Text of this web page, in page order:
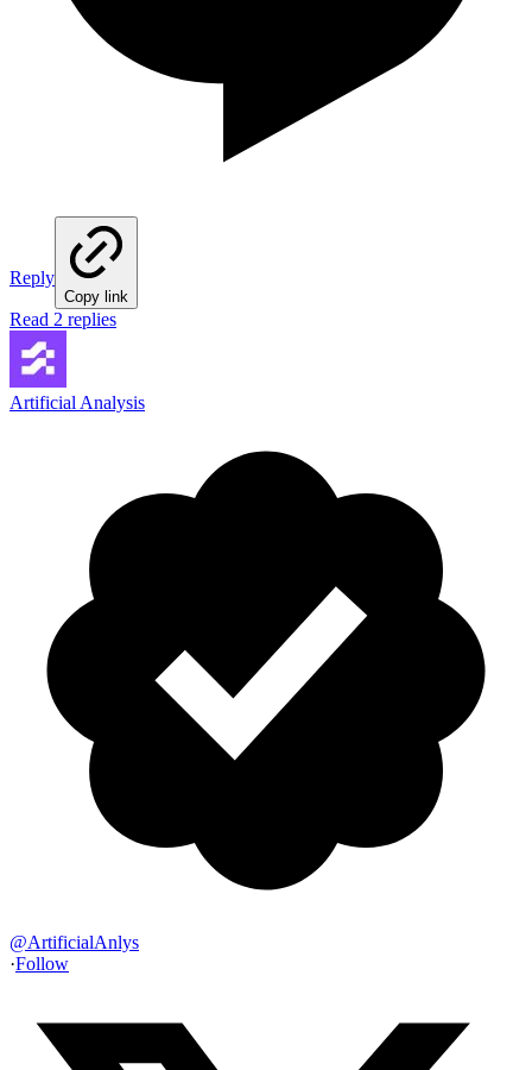
Reply
Copy link
Read 2 replies
Artificial Analysis
@ArtificialAnlys
·Follow